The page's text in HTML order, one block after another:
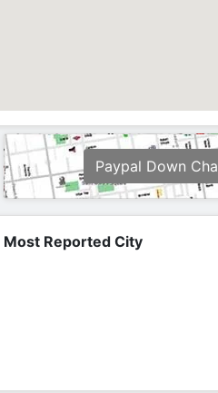
Paypal Down
Most Reported City